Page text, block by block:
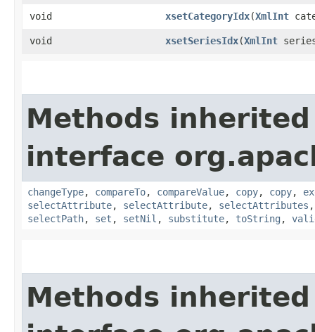
void xsetCategoryIdx​(XmlInt
void xsetSeriesIdx​(XmlInt
Methods
interface
changeType, compareTo, compareValue, copy, copy,
selectAttribute, selectAttribute, selectAttributes
selectPath, set , setNil , substitute, toString ,
Methods